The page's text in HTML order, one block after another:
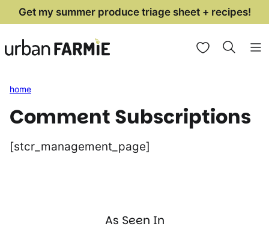
Skip
content
Get my summer produce triage sheet + recipes!
My Favorites
home
Comment Subscriptions
[stcr_management_page]
As Seen In